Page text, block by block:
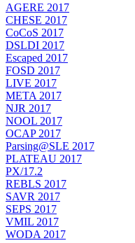
AGERE 2017
CHESE 2017
CoCoS 2017
DSLDI 2017
Escaped 2017
FOSD 2017
LIVE 2017
META 2017
NJR 2017
NOOL 2017
OCAP 2017
Parsing@SLE 2017
PLATEAU 2017
PX/17.2
REBLS 2017
SAVR 2017
SEPS 2017
VMIL 2017
WODA 2017